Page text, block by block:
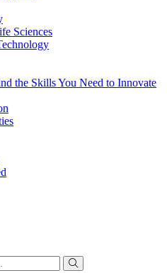
Sciences
the Skills You Need to Innovate